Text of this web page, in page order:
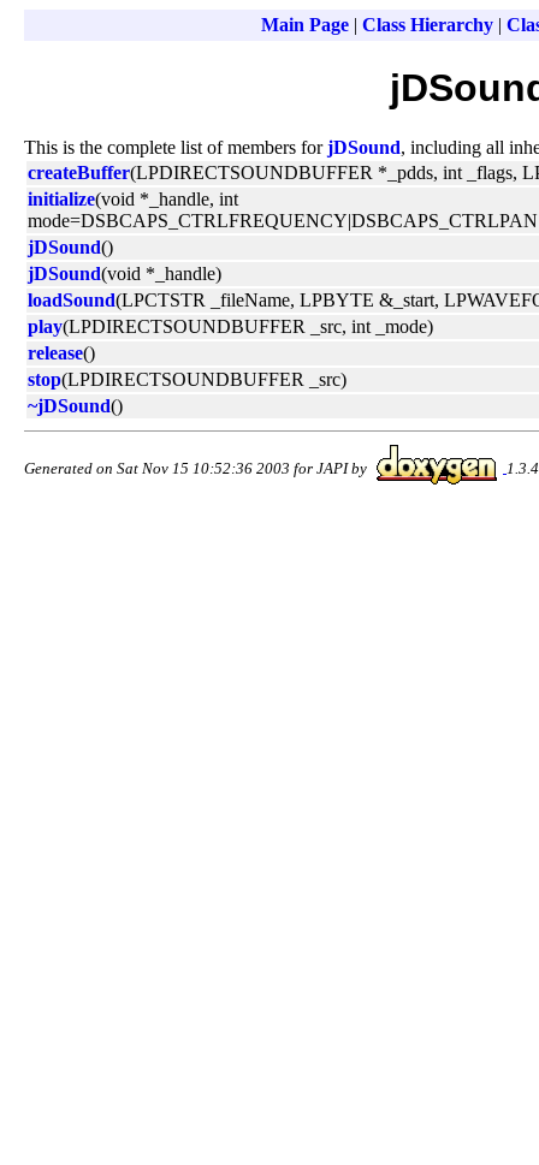
Main Page| Class Hierarchy|
This is the complete list of members forjDSound, including all
createBuffer(LPDIRECTSOUNDBUFFER *_pdds, int _flags,
initialize(void *_handle, int
jDSound()
jDSound(void *_handle)
loadSound(LPCTSTR _fileName, LPBYTE &_start,
play(LPDIRECTSOUNDBUFFER _src, int _mode)
release()
stop(LPDIRECTSOUNDBUFFER _src)
~jDSound()
Generated on Sat Nov 15 10:52:36 2003 for JAPI by 1.3.4